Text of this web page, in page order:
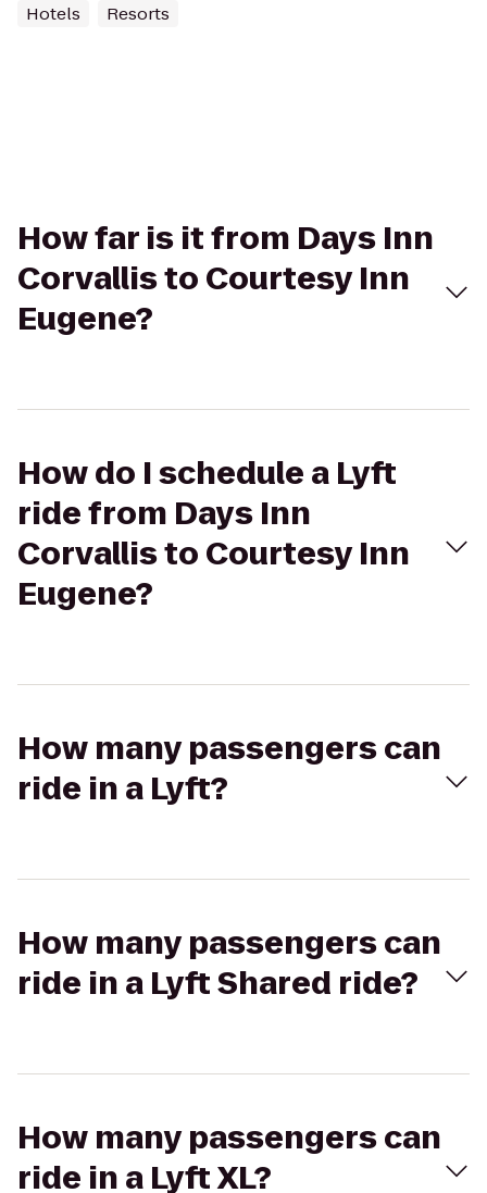
Hotels Resorts
How far is it from Days Inn
Corvallis to Courtesy Inn
Eugene?
How do I schedule a Lyft
ride from Days Inn
Corvallis to Courtesy Inn
Eugene?
How many passengers can
ride in a Lyft?
How many passengers can
ride in a Lyft Shared ride?
How many passengers can
ride in a Lyft XL?